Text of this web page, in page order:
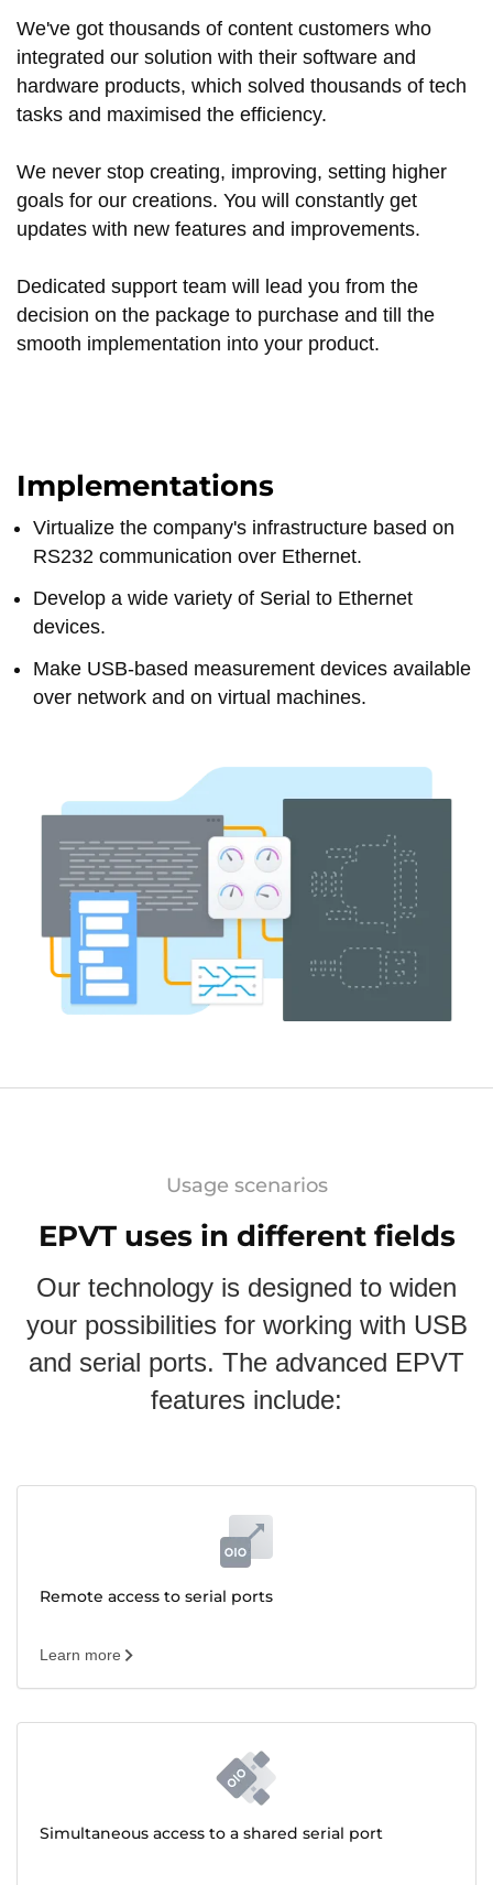
We've got thousands of content customers who
integrated our solution with their software and
hardware products, which solved thousands of tech
tasks and maximised the efficiency.
We never stop creating, improving, setting higher
goals for our creations. You will constantly get
updates with new features and improvements.
Dedicated support team will lead you from the
decision on the package to purchase and till the
smooth implementation into your product.
Implementations
Virtualize the company's infrastructure based on
RS232 communication over Ethernet.
Develop a wide variety of Serial to Ethernet
devices.
Make USB-based measurement devices available
over network and on virtual machines.
Usage scenarios
EPVT uses in different fields
Our technology is designed to widen
your possibilities for working with USB
and serial ports. The advanced EPVT
features include:
Remote access to serial ports
Learn more
Simultaneous access to a shared serial port